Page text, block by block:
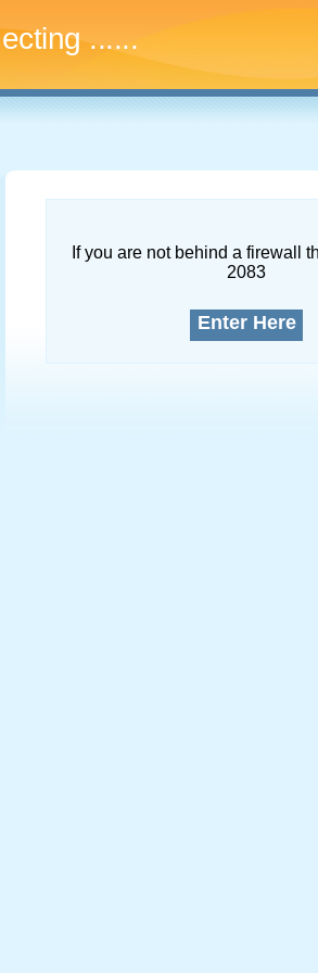
.........
If you are not behind a firewall
2083
Enter Here